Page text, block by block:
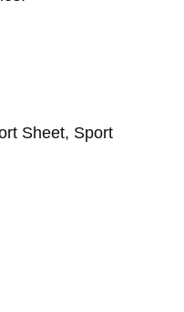
Sheet, Sport